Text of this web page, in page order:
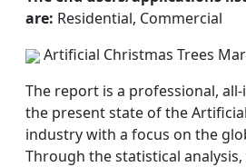
are: Residential, Commercial
Artificial Christmas Trees
The report is a professional,
the present state of the
industry with a focus on the
Through the statistical